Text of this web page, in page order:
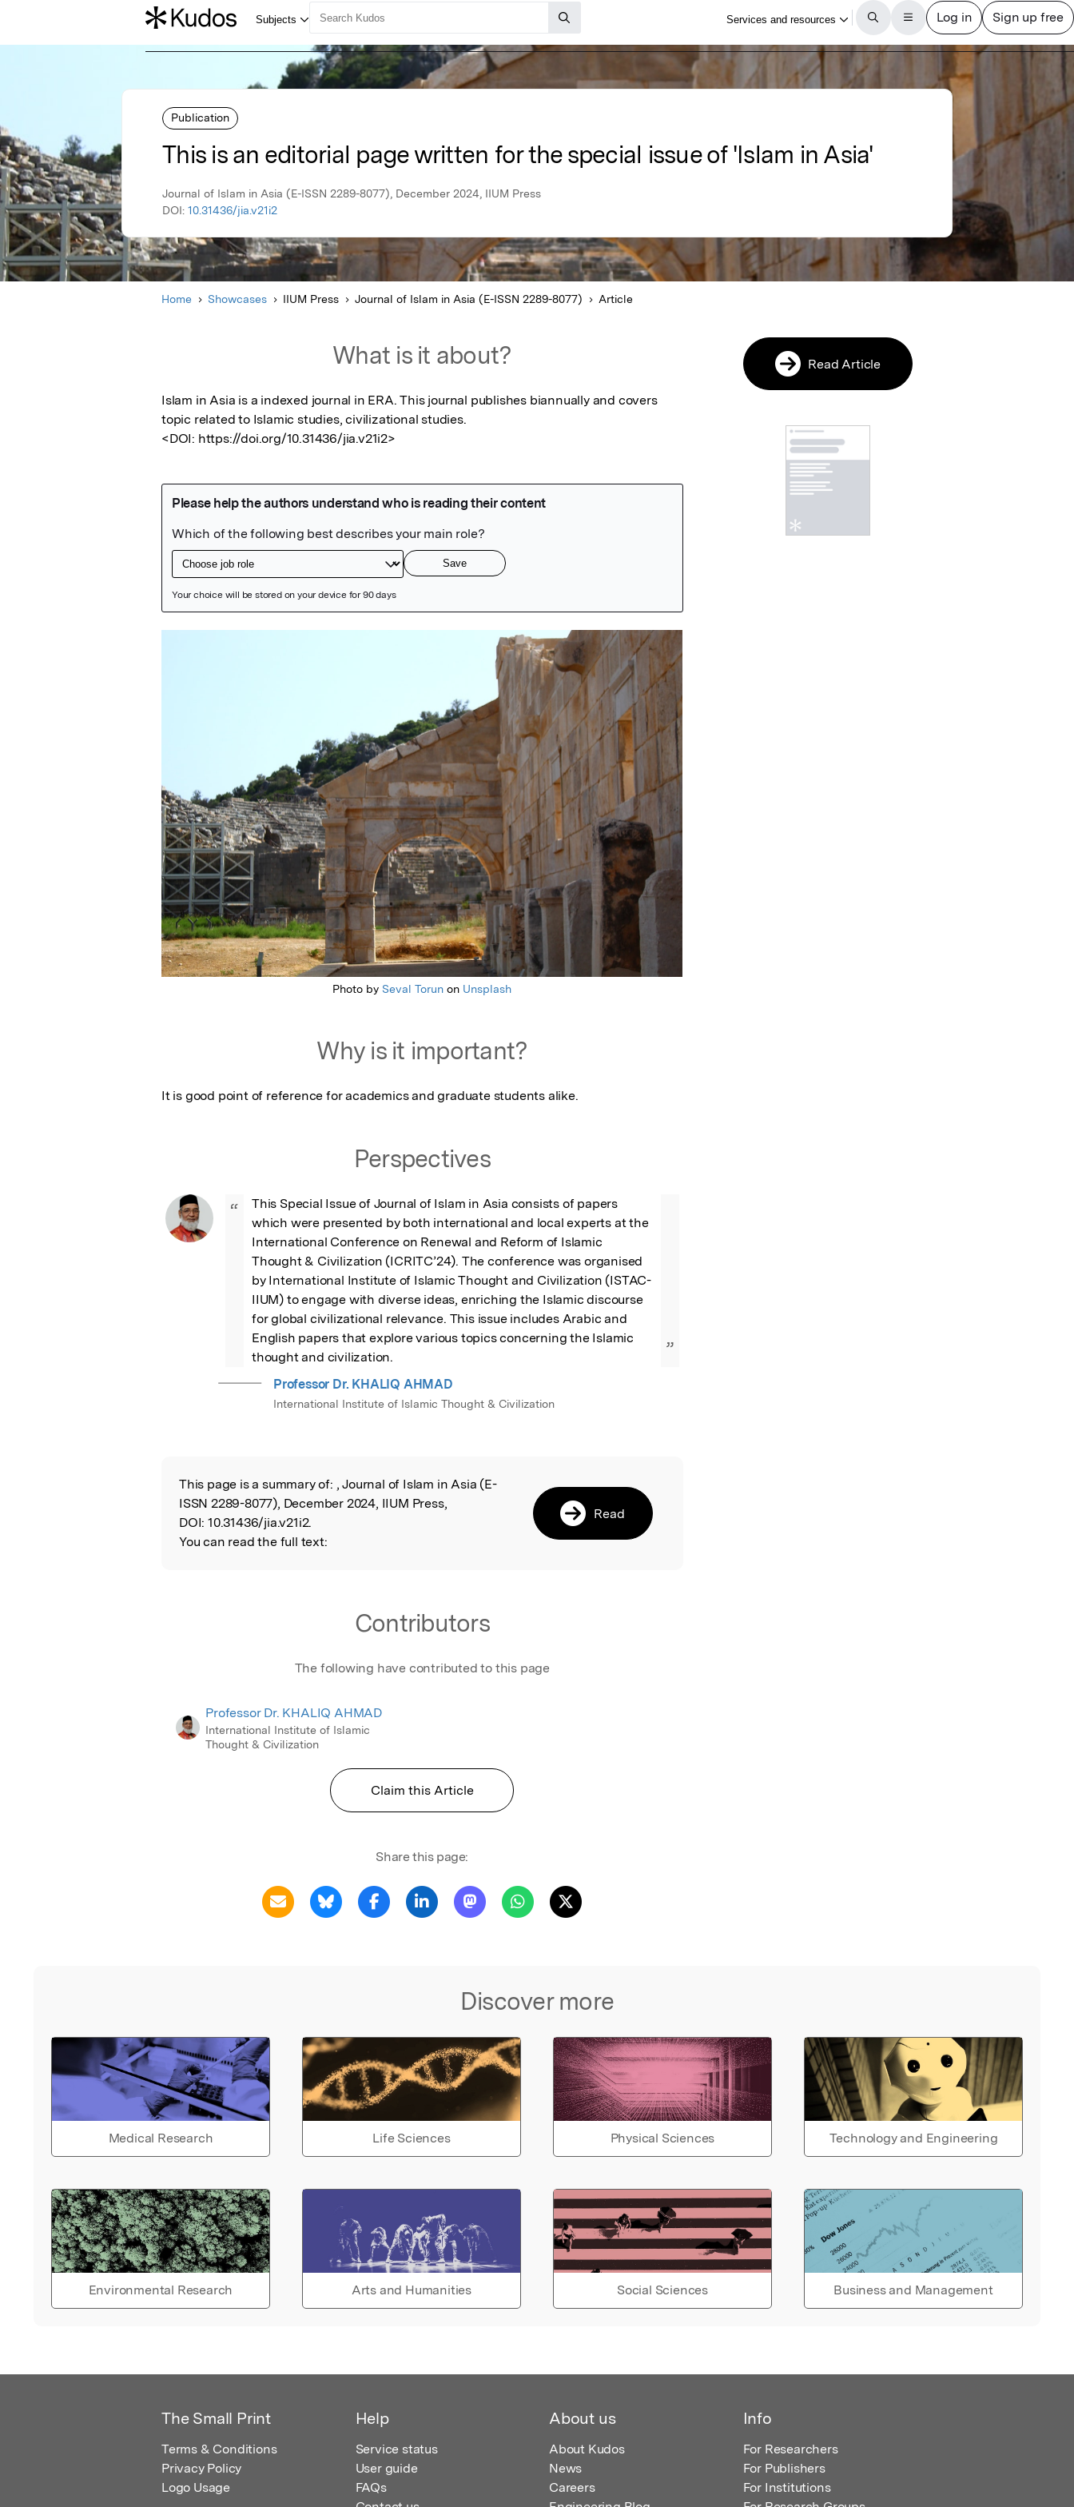
Publication
This is an editorial page written for the special issue of 'Islam in Asia'
Journal of Islam in Asia (E-ISSN 2289-8077), December 2024, IIUM Press
DOI: 10.31436/jia.v21i2
Home Showcases IIUM Press Journal of Islam in Asia (E-ISSN 2289-8077) Article
What is it about?
Islam in Asia is a indexed journal in ERA. This journal publishes biannually and covers
topic related to Islamic studies, civilizational studies.
<DOI: https://doi.org/10.31436/jia.v21i2>
Photo by Seval Torun on Unsplash
Why is it important?
It is good point of reference for academics and graduate students alike.
Perspectives
“
This Special Issue of Journal of Islam in Asia consists of papers
which were presented by both international and local experts at the
International Conference on Renewal and Reform of Islamic
Thought & Civilization (ICRITC’24). The conference was organised
by International Institute of Islamic Thought and Civilization (ISTAC-
IIUM) to engage with diverse ideas, enriching the Islamic discourse
for global civilizational relevance. This issue includes Arabic and
English papers that explore various topics concerning the Islamic
thought and civilization.
”
Professor Dr. KHALIQ AHMAD
International Institute of Islamic Thought & Civilization
Read the Original
This page is a summary of: , Journal of Islam in Asia (E-
ISSN 2289-8077), December 2024, IIUM Press,
DOI: 10.31436/jia.v21i2.
You can read the full text:
Read
Contributors
The following have contributed to this page
Professor Dr. KHALIQ AHMAD
International Institute of Islamic
Thought & Civilization
Claim this Article
Share this page:
Discover more
Medical Research Life Sciences Physical Sciences Technology and Engineering
Environmental Research Arts and Humanities Social Sciences Business and Management
Read Article
The Small Print
Terms & Conditions
Privacy Policy
Logo Usage
Help
Service status
User guide
FAQs
About us
About Kudos
News
Careers
Info
For Researchers
For Publishers
For Institutions